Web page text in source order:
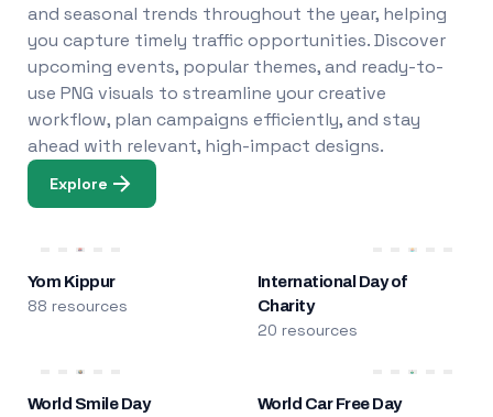
and seasonal trends throughout the year, helping
you capture timely traffic opportunities. Discover
upcoming events, popular themes, and ready-to-
use PNG visuals to streamline your creative
workflow, plan campaigns efficiently, and stay
ahead with relevant, high-impact designs.
Explore
Yom Kippur
88 resources
International Day of
Charity
20 resources
World Smile Day World Car Free Day